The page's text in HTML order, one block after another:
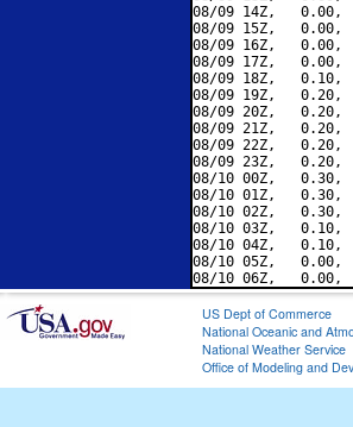
08/09 14Z,
08/09 15Z,
08/09 16Z,
08/09 17Z,
08/09 18Z,
08/09 19Z,
08/09 20Z,
08/09 21Z,
08/09 22Z,
08/09 23Z,
08/10 00Z,
08/10 01Z,
08/10 02Z,
08/10 03Z,
08/10 04Z,
08/10 05Z,
US Dept of Commerce
National Oceanic and
National Weather Service
Office of Modeling and